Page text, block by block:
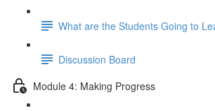
What are the Students Going to
Discussion Board
Module 4: Making Progress